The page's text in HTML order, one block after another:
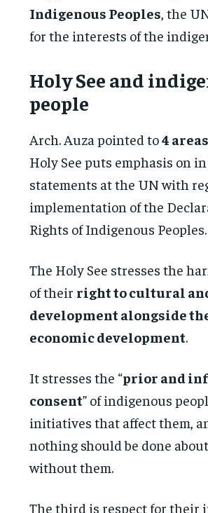
Indigenous Peoples , the
for the interests of the
Holy See and
people
Arch. Auza pointed to4 areas
Holy See puts emphasis on
statements at the UN with
implementation of the
Rights of Indigenous Peoples.
The Holy See stresses the
of their right to cultural
development alongside
economic development.
It stresses the “prior and
consent” of indigenous
initiatives that affect them,
nothing should be done
without them.
The third is respect for their